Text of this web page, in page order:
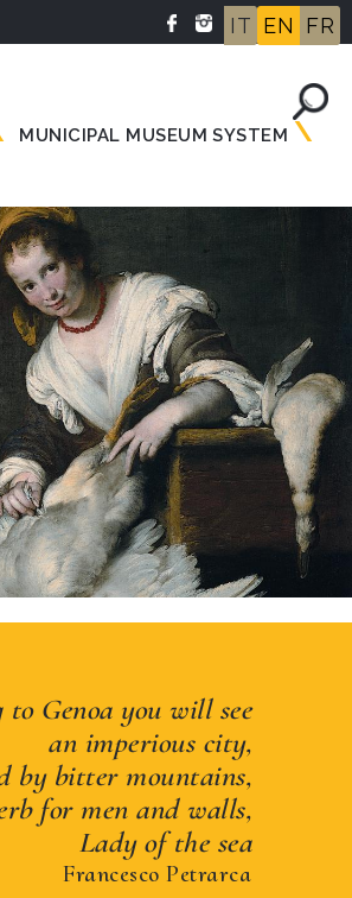
IT EN FR
MUNICIPAL MUSEUM SYSTEM
to Genoa you will see
an imperious city,
by bitter mountains,
for men and walls,
Lady of the sea
Francesco Petrarca